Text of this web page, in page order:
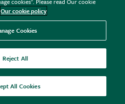
Our cookie policy
Cookies
Reject All
All Cookies